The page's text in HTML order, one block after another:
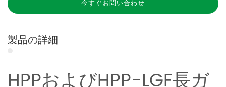
今すぐお問い合わせ
製品の詳細
HPPおよびHPP-LGF長ガ